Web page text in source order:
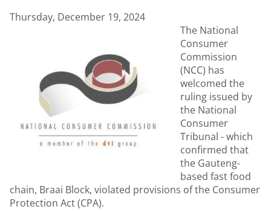
Thursday, December 19, 2024
The National
Consumer
Commission
(NCC) has
welcomed the
ruling issued by
the National
Consumer
Tribunal - which
confirmed that
the Gauteng-
based fast food
chain, Braai Block, violated provisions of the Consumer
Protection Act (CPA).